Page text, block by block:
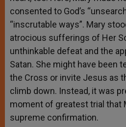
consented to God’s
“inscrutable ways”. Mary
atrocious sufferings of Her
unthinkable defeat and the
Satan. She might have been
the Cross or invite Jesus as
climb down. Instead, it was
moment of greatest trial that
supreme confirmation.